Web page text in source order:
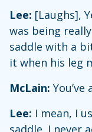
Lee: [Laughs],
was being
saddle with a
it when his leg
McLain:
Lee: I mean, I